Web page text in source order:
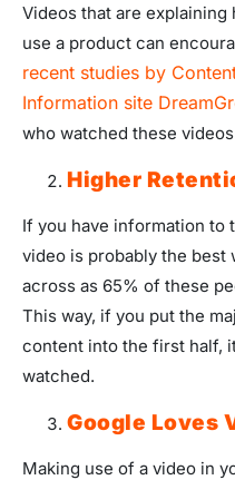
Videos that are
use a product can
recent studies by
Information site
who watched these
Higher
If you have information to
video is probably the best
across as 65% of these
This way, if you put the
content into the first half,
watched.
Google Loves
Making use of a video in